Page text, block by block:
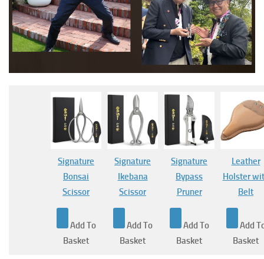
Signature
Bonsai
Scissor
Add To
Basket
Signature
Ikebana
Scissor
Add To
Basket
Signature
Bypass
Pruner
Add To
Basket
Leather
Holster
Belt
Add
Basket